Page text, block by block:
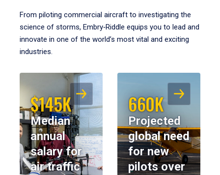
From piloting commercial aircraft to investigating the
science of storms, Embry‑Riddle equips you to lead and
innovate in one of the world’s most vital and exciting
industries.
$145K
Median
annual
salary for
air traffic
660K
Projected
global need
for new
pilots over